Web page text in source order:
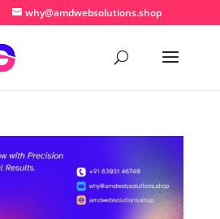
why@amdwebsolutions.shop